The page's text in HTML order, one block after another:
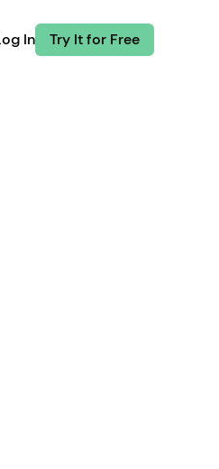
In Try It for Free